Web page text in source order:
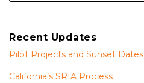
Recent Updates
Pilot Projects and Sunset Dates
California’s SRIA Process